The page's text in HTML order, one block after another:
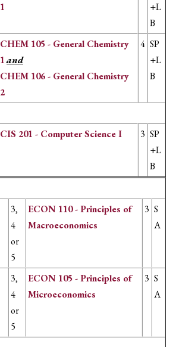
1
+L
B
CHEM 105 - General Chemistry
1and
CHEM 106 - General Chemistry
2
4 SP
+L
B
CIS 201 - Computer Science I 3 SP
+L
B
3,
4
or
5
ECON 110 - Principles of
Macroeconomics
3 S
A
3,
4
or
5
ECON 105 - Principles of
Microeconomics
3 S
A